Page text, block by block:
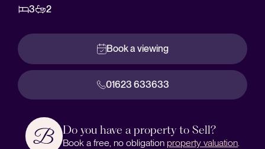
3 2
Book a viewing
01623 633633
Do you have a property to Sell?
Book a free, no obligation property valuation